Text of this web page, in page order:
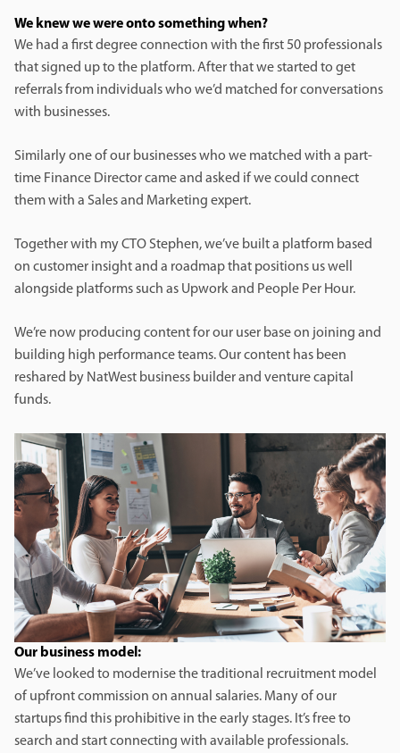
We knew we were onto something when?
We had a first degree connection with the first 50 professionals
that signed up to the platform. After that we started to get
referrals from individuals who we’d matched for conversations
with businesses.
Similarly one of our businesses who we matched with a part-
time Finance Director came and asked if we could connect
them with a Sales and Marketing expert.
Together with my CTO Stephen, we’ve built a platform based
on customer insight and a roadmap that positions us well
alongside platforms such as Upwork and People Per Hour.
We’re now producing content for our user base on joining and
building high performance teams. Our content has been
reshared by NatWest business builder and venture capital
funds.
Our business model:
We’ve looked to modernise the traditional recruitment model
of upfront commission on annual salaries. Many of our
startups find this prohibitive in the early stages. It’s free to
search and start connecting with available professionals.